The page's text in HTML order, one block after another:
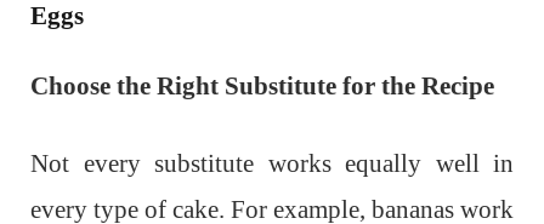
Eggs
Choose the Right Substitute for the Recipe
Not every substitute works equally well in
every type of cake. For example, bananas work